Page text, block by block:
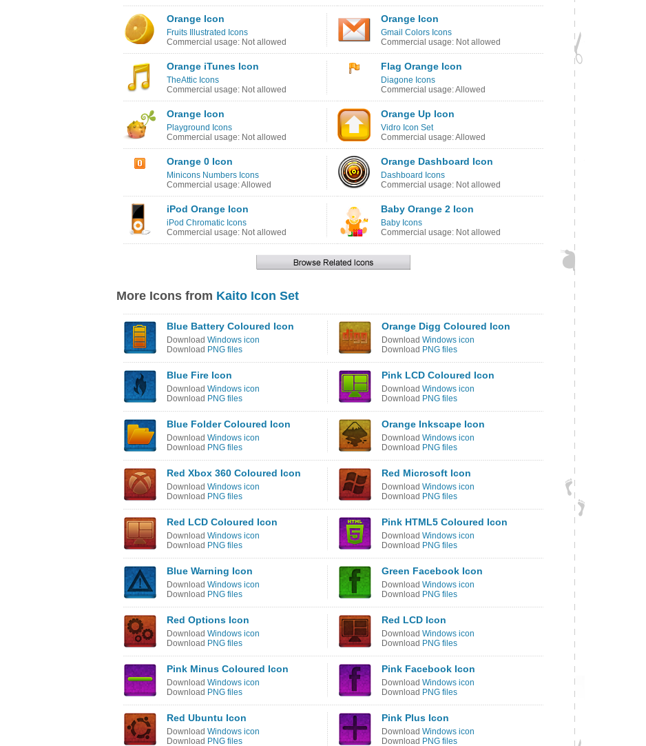
Orange Icon
Fruits Illustrated Icons
Commercial usage: Not allowed
Orange Icon
Gmail Colors Icons
Commercial usage: Not allowed
Orange iTunes Icon
TheAttic Icons
Commercial usage: Not allowed
Flag Orange Icon
Diagone Icons
Commercial usage: Allowed
Orange Icon
Playground Icons
Commercial usage: Not allowed
Orange Up Icon
Vidro Icon Set
Commercial usage: Allowed
Orange 0 Icon
Minicons Numbers Icons
Commercial usage: Allowed
Orange Dashboard Icon
Dashboard Icons
Commercial usage: Not allowed
iPod Orange Icon
iPod Chromatic Icons
Commercial usage: Not allowed
Baby Orange 2 Icon
Baby Icons
Commercial usage: Not allowed
More Icons from Kaito Icon Set
Blue Battery Coloured Icon
Download Windows icon
Download PNG files
Orange Digg Coloured Icon
Download Windows icon
Download PNG files
Blue Fire Icon
Download Windows icon
Download PNG files
Pink LCD Coloured Icon
Download Windows icon
Download PNG files
Blue Folder Coloured Icon
Download Windows icon
Download PNG files
Orange Inkscape Icon
Download Windows icon
Download PNG files
Red Xbox 360 Coloured Icon
Download Windows icon
Download PNG files
Red Microsoft Icon
Download Windows icon
Download PNG files
Red LCD Coloured Icon
Download Windows icon
Download PNG files
Pink HTML5 Coloured Icon
Download Windows icon
Download PNG files
Blue Warning Icon
Download Windows icon
Download PNG files
Green Facebook Icon
Download Windows icon
Download PNG files
Red Options Icon
Download Windows icon
Download PNG files
Red LCD Icon
Download Windows icon
Download PNG files
Pink Minus Coloured Icon
Download Windows icon
Download PNG files
Pink Facebook Icon
Download Windows icon
Download PNG files
Red Ubuntu Icon
Download Windows icon
Download PNG files
Pink Plus Icon
Download Windows icon
Download PNG files